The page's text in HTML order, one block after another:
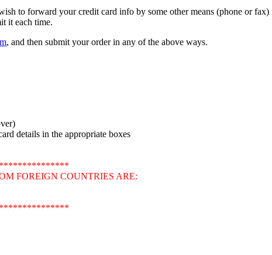
to forward your credit card info by some other means (phone or
it each time.
, and then submit your order in any of the above ways.
details in the appropriate boxes
FOREIGN COUNTRIES ARE: